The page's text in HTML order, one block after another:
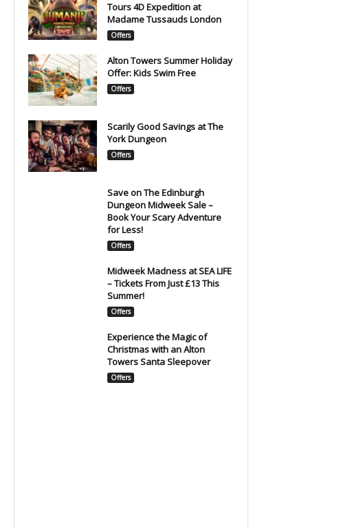
Tours 4D Expedition at
Madame Tussauds London
Offers
Alton Towers Summer Holiday
Offer: Kids Swim Free
Offers
Scarily Good Savings at The
York Dungeon
Offers
Save on The Edinburgh
Dungeon Midweek Sale –
Book Your Scary Adventure
for Less!
Offers
Midweek Madness at SEA LIFE
– Tickets From Just £13 This
Summer!
Offers
Experience the Magic of
Christmas with an Alton
Towers Santa Sleepover
Offers